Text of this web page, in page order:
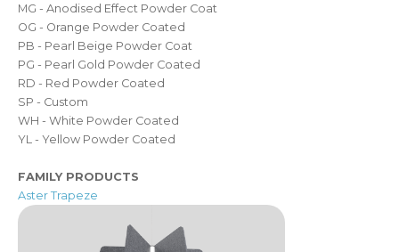
MG - Anodised Effect Powder Coat
OG - Orange Powder Coated
PB - Pearl Beige Powder Coat
PG - Pearl Gold Powder Coated
RD - Red Powder Coated
SP - Custom
WH - White Powder Coated
YL - Yellow Powder Coated
FAMILY PRODUCTS
Aster Trapeze